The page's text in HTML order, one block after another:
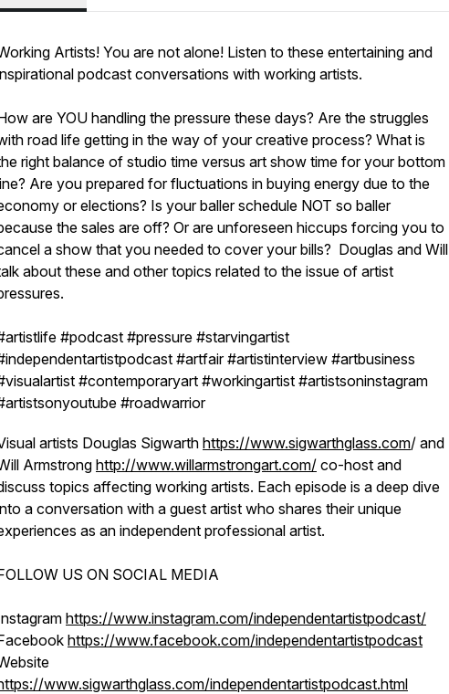
Artists! You are not alone! Listen to these entertaining and
podcast conversations with working artists.
are YOU handling the pressure these days? Are the struggles
road life getting in the way of your creative process? What is
right balance of studio time versus art show time for your bottom
Are you prepared for fluctuations in buying energy due to the
or elections? Is your baller schedule NOT so baller
the sales are off? Or are unforeseen hiccups forcing you to
a show that you needed to cover your bills? Douglas and Will
about these and other topics related to the issue of artist
#podcast #pressure #starvingartist
#artfair #artistinterview #artbusiness
#contemporaryart #workingartist #artistsoninstagram
#roadwarrior
artists Douglas Sigwarth https://www.sigwarthglass.com/ and
Armstrong http://www.willarmstrongart.com/ co-host and
topics affecting working artists. Each episode is a deep dive
a conversation with a guest artist who shares their unique
as an independent professional artist.
US ON SOCIAL MEDIA
https://www.instagram.com/independentartistpodcast/
https://www.facebook.com/independentartistpodcast
www.sigwarthglass.com/independentartistpodcast.html